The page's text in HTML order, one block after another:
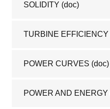
SOLIDITY (doc)
TURBINE EFFICIENCY
POWER CURVES (doc)
POWER AND ENERGY